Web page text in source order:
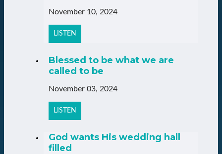
November 10, 2024
LISTEN
Blessed to be what we are
called to be
November 03, 2024
LISTEN
God wants His wedding hall
filled